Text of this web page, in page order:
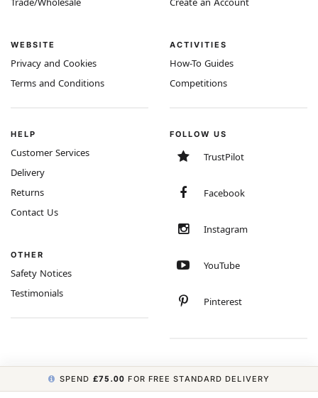
WEBSITE
Privacy and Cookies
Terms and Conditions
ACTIVITIES
How-To Guides
Competitions
HELP
Customer Services
Delivery
Returns
Contact Us
OTHER
Safety Notices
Testimonials
FOLLOW US
TrustPilot
Facebook
Instagram
YouTube
Pinterest
SPEND £75.00 FOR FREE STANDARD DELIVERY